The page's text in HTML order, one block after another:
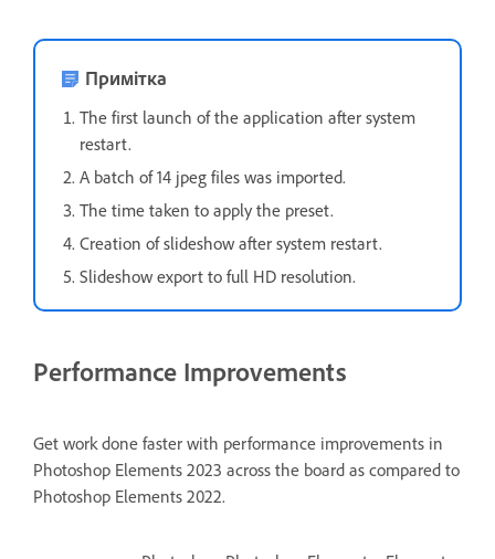
Примітка
The first launch of the application after system
restart.
A batch of 14 jpeg files was imported.
The time taken to apply the preset.
Creation of slideshow after system restart.
Slideshow export to full HD resolution.
Performance Improvements
Get work done faster with performance improvements in
Photoshop Elements 2023 across the board as compared to
Photoshop Elements 2022.